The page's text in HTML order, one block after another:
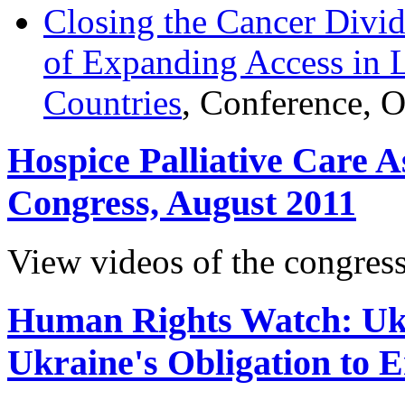
Closing the Cancer
of Expanding Access in
Countries, Conference,
Hospice Palliative Care
Congress, August 2011
View videos of the
Human Rights Watch:
Ukraine's Obligation to